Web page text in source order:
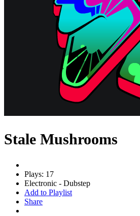
Stale Mushrooms
Plays: 17
Electronic - Dubstep
Add to Playlist
Share